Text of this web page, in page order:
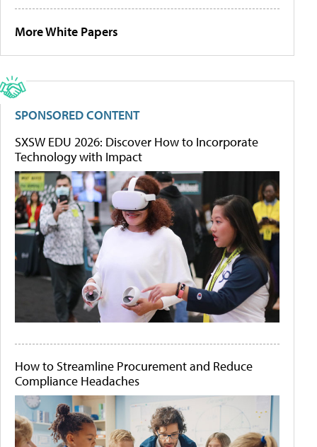
More White Papers
SPONSORED CONTENT
SXSW EDU 2026: Discover How to Incorporate
Technology with Impact
How to Streamline Procurement and Reduce
Compliance Headaches